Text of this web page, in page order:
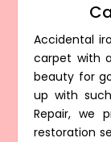
Accidental
carpet with
beauty for
up with
Repair, we
restoration